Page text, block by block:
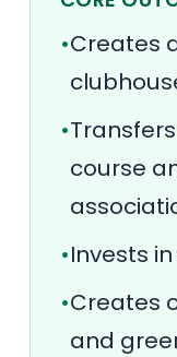
•Creates
•
course
•Invests
•Creates
and